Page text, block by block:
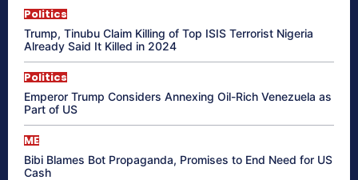
Politics
Trump, Tinubu Claim Killing of Top ISIS Terrorist Nigeria
Already Said It Killed in 2024
Politics
Emperor Trump Considers Annexing Oil-Rich Venezuela as
Part of US
ME
Bibi Blames Bot Propaganda, Promises to End Need for US
Cash